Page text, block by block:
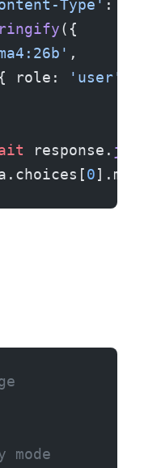
Type' :
({
,
role:
'user'
response. json
0
mode